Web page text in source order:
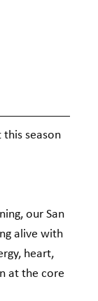
this season
our San
alive with
heart,
at the core